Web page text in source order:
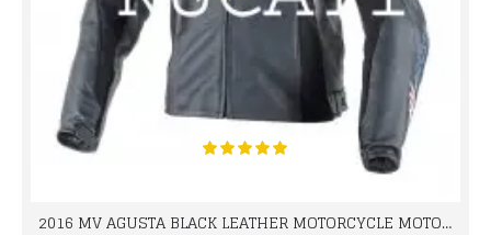
2016 MV AGUSTA BLACK LEATHER MOTORCYCLE MOTOGP LEATHER JACKET 100% COWHIDE LEATHER